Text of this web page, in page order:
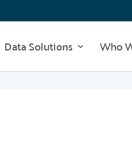
Data Solutions Who